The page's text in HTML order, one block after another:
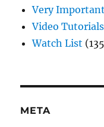
Very
Video Tutorials
Watch List
META